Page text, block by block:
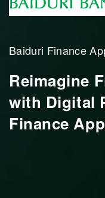
Baiduri Finance
Reimagine
with Digital
Finance App